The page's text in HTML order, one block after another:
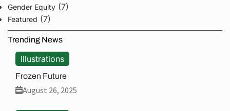
Gender Equity (7)
Featured (7)
Trending News
Illustrations
Frozen Future
August 26, 2025